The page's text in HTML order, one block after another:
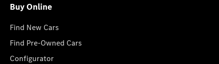
Buy Online
Find New Cars
Find Pre-Owned Cars
Configurator